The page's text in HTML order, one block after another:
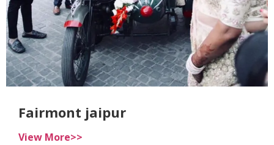
Fairmont jaipur
View More>>